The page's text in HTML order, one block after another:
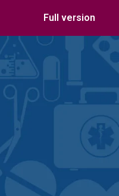
Full version